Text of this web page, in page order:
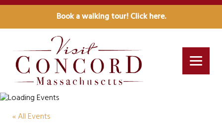
Book a walking tour! Click here.
« All Events